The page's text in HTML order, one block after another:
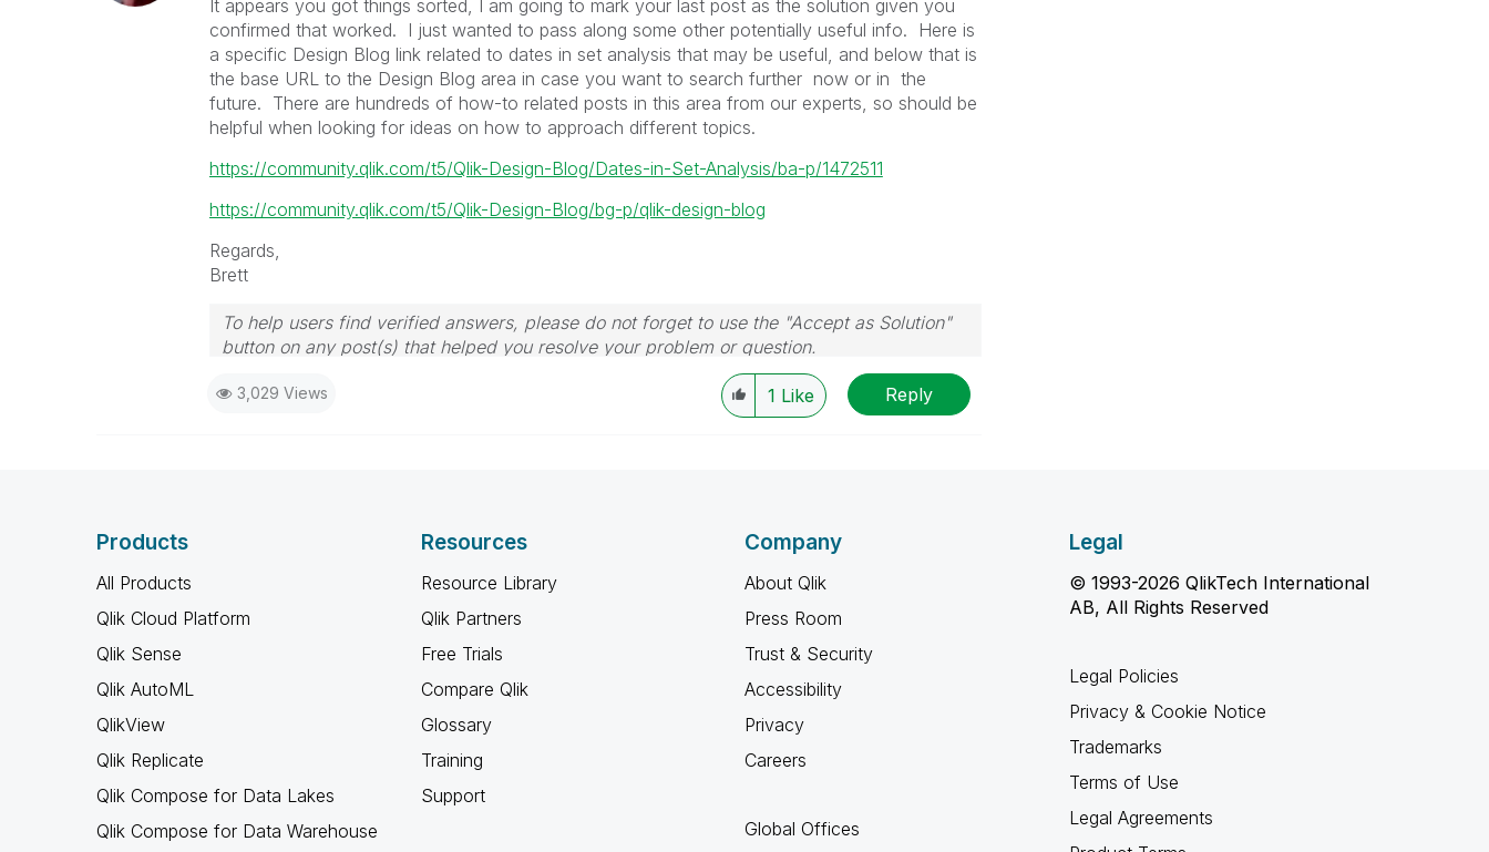
It appears you got things sorted, I am going to mark your last post as the solution given you
confirmed that worked. I just wanted to pass along some other potentially useful info. Here is
a specific Design Blog link related to dates in set analysis that may be useful, and below that is
the base URL to the Design Blog area in case you want to search further now or in the
future. There are hundreds of how-to related posts in this area from our experts, so should be
helpful when looking for ideas on how to approach different topics.
https://community.qlik.com/t5/Qlik-Design-Blog/Dates-in-Set-Analysis/ba-p/1472511
https://community.qlik.com/t5/Qlik-Design-Blog/bg-p/qlik-design-blog
Regards,
Brett
To help users find verified answers, please do not forget to use the "Accept as Solution"
button on any post(s) that helped you resolve your problem or question.
I now work a compressed schedule, Tuesday, Wednesday and Thursday, so those will be
the days I will reply to any follow-up posts.
3,029 Views 1 Like Reply
Products
All Products
Qlik Cloud Platform
Qlik Sense
Qlik AutoML
QlikView
Qlik Replicate
Qlik Compose for Data Lakes
Qlik Compose for Data Warehouse
Resources
Resource Library
Qlik Partners
Free Trials
Compare Qlik
Glossary
Training
Support
Company
About Qlik
Press Room
Trust & Security
Accessibility
Privacy
Careers
Global Offices
Legal
© 1993-2026 QlikTech International
AB, All Rights Reserved
Legal Policies
Privacy & Cookie Notice
Trademarks
Terms of Use
Legal Agreements